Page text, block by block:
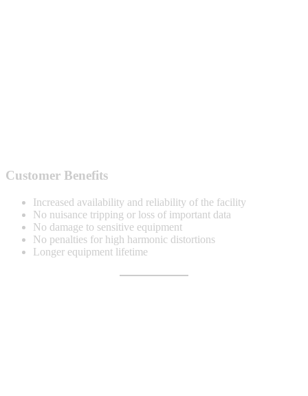
Customer Benefits
Increased availability and reliability of the facility
No nuisance tripping or loss of important data
No damage to sensitive equipment
No penalties for high harmonic distortions
Longer equipment lifetime